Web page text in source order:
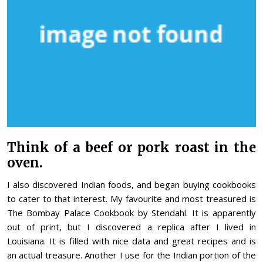
Think of a beef or pork roast in the
oven.
I also discovered Indian foods, and began buying cookbooks
to cater to that interest. My favourite and most treasured is
The Bombay Palace Cookbook by Stendahl. It is apparently
out of print, but I discovered a replica after I lived in
Louisiana. It is filled with nice data and great recipes and is
an actual treasure. Another I use for the Indian portion of the